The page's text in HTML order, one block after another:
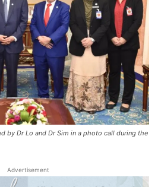
by Dr Lo and Dr Sim in a photo call during the
Advertisement